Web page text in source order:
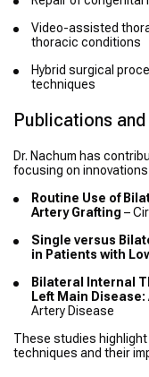
Video-assisted
thoracic conditions
Hybrid surgical
techniques
Publications
Dr. Nachum has
focusing on
Routine Use of
Artery Grafting –
Single versus
in Patients with
Bilateral Internal
Left Main
Artery Disease
These studies
techniques and their